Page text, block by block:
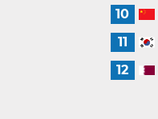
10
11
12